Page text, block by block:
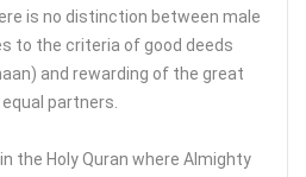
is no distinction between male
to the criteria of good deeds
and rewarding of the great
partners.
the Holy Quran where Almighty